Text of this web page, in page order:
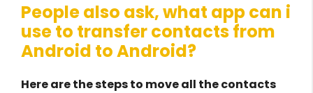
People also ask, what app can i
use to transfer contacts from
Android to Android?
Here are the steps to move all the contacts